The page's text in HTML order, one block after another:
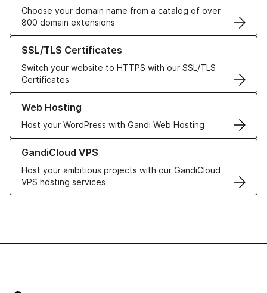
Choose your domain name from a catalog of over
800 domain extensions
SSL/TLS Certificates
Switch your website to HTTPS with our SSL/TLS
Certificates
Learn more about our SSL/TLS Certificates
Web Hosting
Host your WordPress with Gandi Web Hosting
Learn more about our Web Hosting solutions
GandiCloud VPS
Host your ambitious projects with our GandiCloud
VPS hosting services
Learn more about GandiCloud VPS